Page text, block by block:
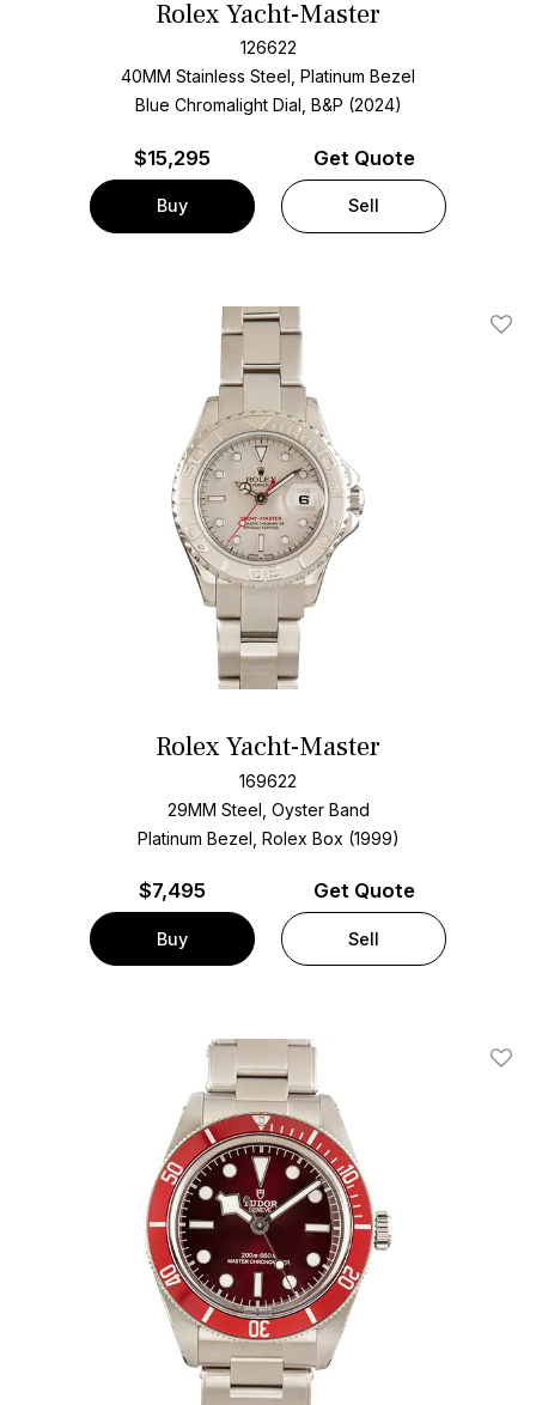
Rolex Yacht-Master
126622
40MM Stainless Steel, Platinum Bezel
Blue Chromalight Dial, B&P (2024)
$15,295
Buy
Get Quote
Sell
Add
Rolex Yacht-Master
169622
29MM Steel, Oyster Band
Platinum Bezel, Rolex Box (1999)
$7,495
Buy
Get Quote
Sell
Add